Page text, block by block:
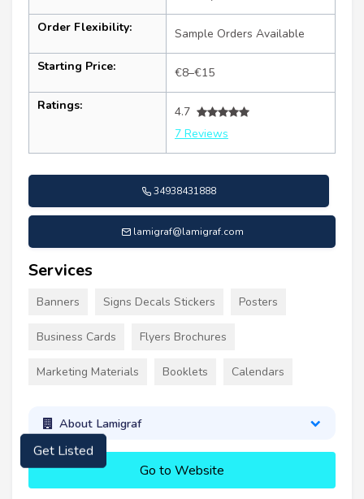
Order Flexibility: Sample Orders Available
Starting Price: €8–€15
Ratings:
4.7
7 Reviews
34938431888
lamigraf@lamigraf.com
Services
Banners Signs Decals Stickers Posters
Business Cards Flyers Brochures
Marketing Materials Booklets Calendars
About Lamigraf
Go to Website